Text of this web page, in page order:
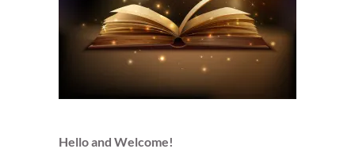
Hello and Welcome!